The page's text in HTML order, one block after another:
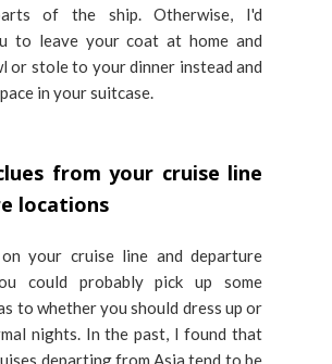
of the ship. Otherwise, I'd
to leave your coat at home and
or stole to your dinner instead and
in your suitcase.
from your cruise line
locations
on your cruise line and departure
could probably pick up some
to whether you should dress up or
nights. In the past, I found that